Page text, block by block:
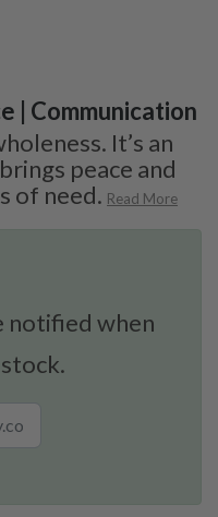
| Communication
It’s an
peace and
of need. Read More
notified when